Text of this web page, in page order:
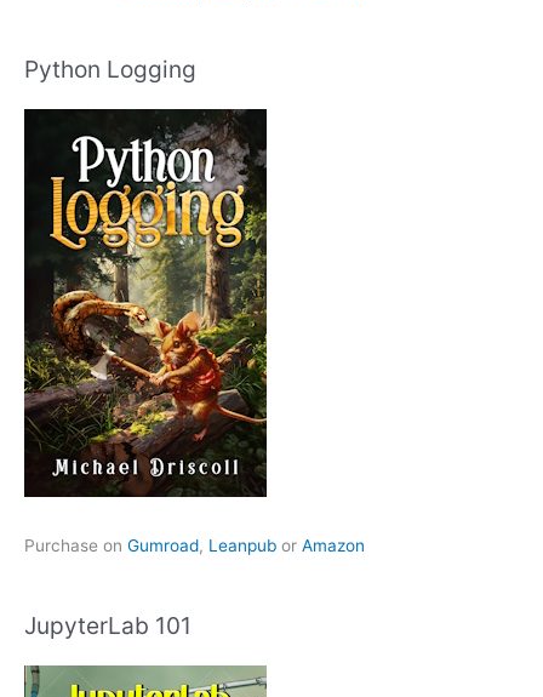
Python Logging
Purchase on Gumroad, Leanpub or Amazon
JupyterLab 101